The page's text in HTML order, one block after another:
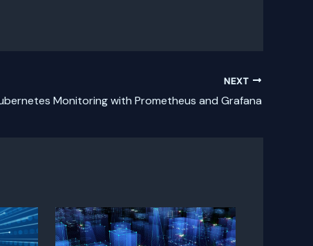
NEXT
Monitoring with Prometheus and Grafana